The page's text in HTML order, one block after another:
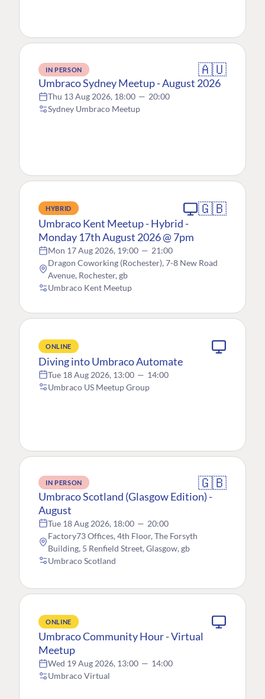
IN PERSON 🇦🇺
Umbraco Sydney Meetup - August 2026
Thu 13 Aug 2026, 18:00 — 20:00
Sydney Umbraco Meetup
HYBRID 🇬🇧
Umbraco Kent Meetup - Hybrid -
Monday 17th August 2026 @ 7pm
Mon 17 Aug 2026, 19:00 — 21:00
Dragon Coworking (Rochester), 7-8 New Road
Avenue, Rochester, gb
Umbraco Kent Meetup
ONLINE
Diving into Umbraco Automate
Tue 18 Aug 2026, 13:00 — 14:00
Umbraco US Meetup Group
IN PERSON 🇬🇧
Umbraco Scotland (Glasgow Edition) -
August
Tue 18 Aug 2026, 18:00 — 20:00
Factory73 Offices, 4th Floor, The Forsyth
Building, 5 Renfield Street, Glasgow, gb
Umbraco Scotland
ONLINE
Umbraco Community Hour - Virtual
Meetup
Wed 19 Aug 2026, 13:00 — 14:00
Umbraco Virtual